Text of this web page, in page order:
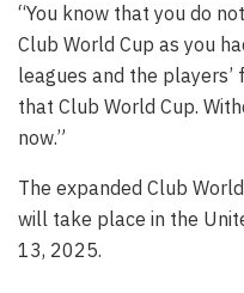
“You know that you do
Club World Cup as you
leagues and the
that Club World Cup.
now.”
The expanded Club
will take place in the
13, 2025.